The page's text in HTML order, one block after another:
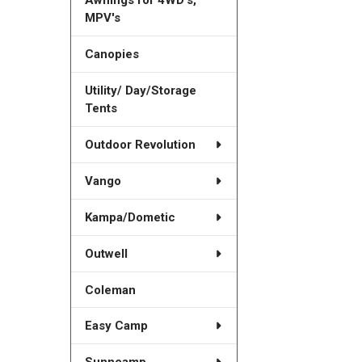
MPV's
Canopies
Utility/ Day/Storage
Tents
Outdoor Revolution
Vango
Kampa/Dometic
Outwell
Coleman
Easy Camp